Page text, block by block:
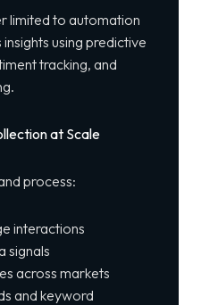
limited to automation
using predictive
tracking, and
at Scale
process:
interactions
signals
across markets
and keyword